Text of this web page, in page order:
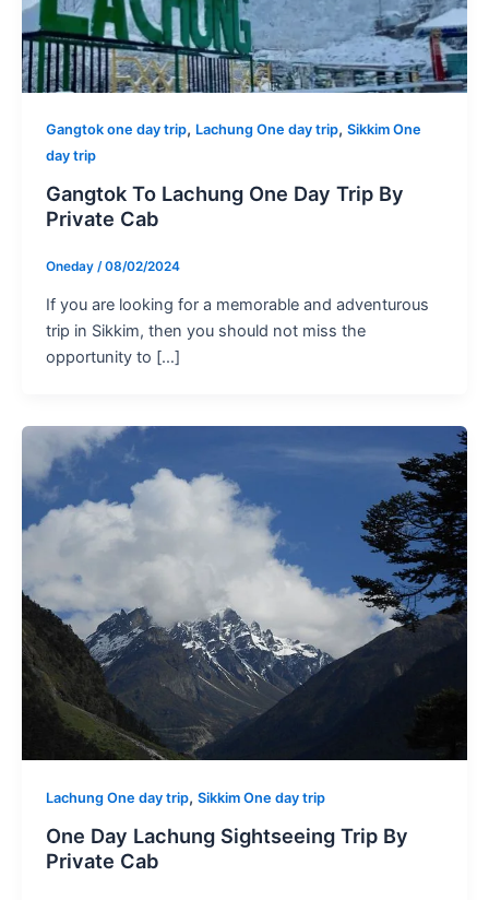
Gangtok one day trip, Lachung One day trip, Sikkim One
day trip
Gangtok To Lachung One Day Trip By
Private Cab
Oneday /08/02/2024
If you are looking for a memorable and adventurous
trip in Sikkim, then you should not miss the
opportunity to […]
Lachung One day trip, Sikkim One day trip
One Day Lachung Sightseeing Trip By
Private Cab